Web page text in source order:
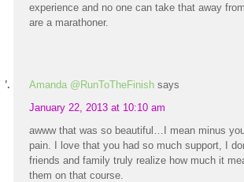
experience and no one can take that away
are a marathoner.
Amanda @RunToTheFinish says
January 22, 2013 at 10:10 am
awww that was so beautiful…I mean minus
pain. I love that you had so much support, I
friends and family truly realize how much it
them on that course.